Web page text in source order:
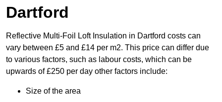
Dartford
Reflective Multi-Foil Loft Insulation in Dartford costs can
vary between £5 and £14 per m2. This price can differ due
to various factors, such as labour costs, which can be
upwards of £250 per day other factors include:
Size of the area